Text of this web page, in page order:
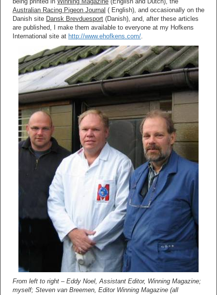
Australian Racing Pigeon Journal ( English), and occasionally on the
Danish site Dansk Brevduesport (Danish), and, after these articles
are published, I make them available to everyone at my Hofkens
International site at http://www.ehofkens.com/
From left to right – Eddy Noel, Assistant Editor, Winning Magazine;
myself; Steven van Breemen, Editor Winning Magazine (all